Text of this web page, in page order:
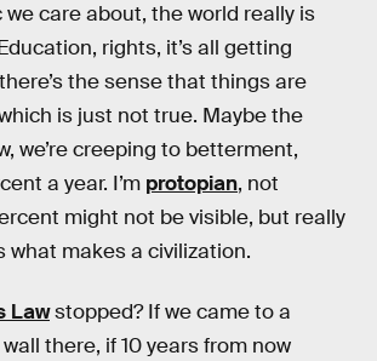
we care about, the world really is
rights, it’s all getting
the sense that things are
is just not true. Maybe the
we’re creeping to betterment,
a year. I’m protopian, not
might not be visible, but really
what makes a civilization.
Lawstopped? If we came to a
there, if 10 years from now